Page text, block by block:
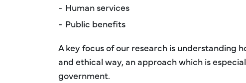
Human services
Public benefits
A key focus of our research is understanding
and ethical way, an approach which is
government.